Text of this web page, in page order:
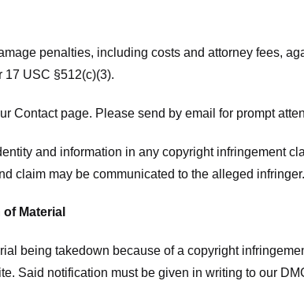
penalties, including costs and attorney fees,
17 USC §512(c)(3).
Contact page. Please send by email for prompt
and information in any copyright infringement
claim may be communicated to the alleged infringer.
Material
being takedown because of a copyright
Said notification must be given in writing to our